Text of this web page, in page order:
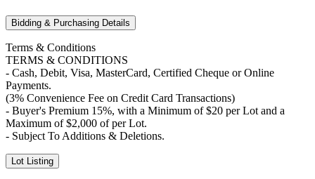
Bidding & Purchasing Details
Terms & Conditions
TERMS & CONDITIONS
- Cash, Debit, Visa, MasterCard, Certified Cheque or Online
Payments.
(3% Convenience Fee on Credit Card Transactions)
- Buyer's Premium 15%, with a Minimum of $20 per Lot and a
Maximum of $2,000 of per Lot.
- Subject To Additions & Deletions.
Lot Listing